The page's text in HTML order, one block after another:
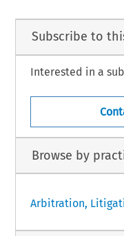
Subscribe to
Interested in a
Browse by
Arbitration,